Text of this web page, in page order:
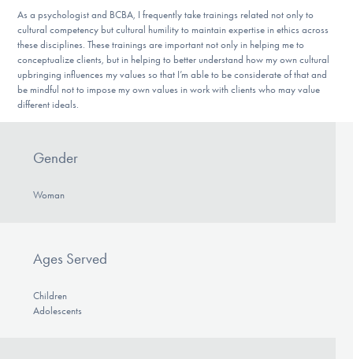
As a psychologist and BCBA, I frequently take trainings related not only to
cultural competency but cultural humility to maintain expertise in ethics across
these disciplines. These trainings are important not only in helping me to
conceptualize clients, but in helping to better understand how my own cultural
upbringing influences my values so that I’m able to be considerate of that and
be mindful not to impose my own values in work with clients who may value
different ideals.
Gender
Woman
Ages Served
Children
Adolescents